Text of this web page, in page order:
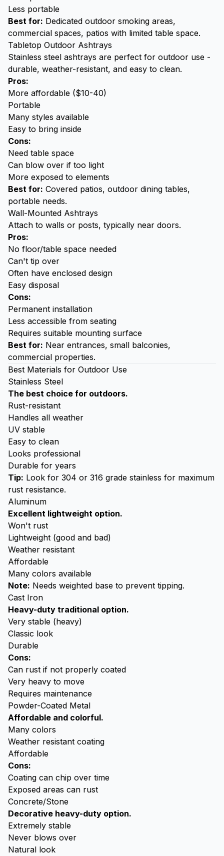
Less portable
Best for: Dedicated outdoor smoking areas,
commercial spaces, patios with limited table space.
Tabletop Outdoor Ashtrays
Stainless steel ashtrays are perfect for outdoor use -
durable, weather-resistant, and easy to clean.
Pros:
More affordable ($10-40)
Portable
Many styles available
Easy to bring inside
Cons:
Need table space
Can blow over if too light
More exposed to elements
Best for: Covered patios, outdoor dining tables,
portable needs.
Wall-Mounted Ashtrays
Attach to walls or posts, typically near doors.
Pros:
No floor/table space needed
Can't tip over
Often have enclosed design
Easy disposal
Cons:
Permanent installation
Less accessible from seating
Requires suitable mounting surface
Best for: Near entrances, small balconies,
commercial properties.
Best Materials for Outdoor Use
Stainless Steel
The best choice for outdoors.
Rust-resistant
Handles all weather
UV stable
Easy to clean
Looks professional
Durable for years
Tip: Look for 304 or 316 grade stainless for maximum
rust resistance.
Aluminum
Excellent lightweight option.
Won't rust
Lightweight (good and bad)
Weather resistant
Affordable
Many colors available
Note: Needs weighted base to prevent tipping.
Cast Iron
Heavy-duty traditional option.
Very stable (heavy)
Classic look
Durable
Cons:
Can rust if not properly coated
Very heavy to move
Requires maintenance
Powder-Coated Metal
Affordable and colorful.
Many colors
Weather resistant coating
Affordable
Cons:
Coating can chip over time
Exposed areas can rust
Concrete/Stone
Decorative heavy-duty option.
Extremely stable
Never blows over
Natural look